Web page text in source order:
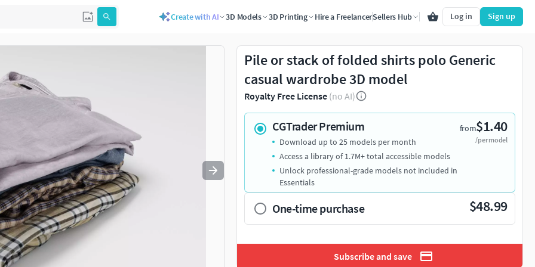
Create with AI 3D Models 3D Printing Hire a FreelancerSellers Hub Log in Sign up
to navigate. Press esc to quit
Pile or stack of folded shirts polo Generic
casual wardrobe 3D model
Royalty Free License (no AI)
CGTrader Premium from$1.40
/per model
Download up to 25 models per month
Access a library of 1.7M+ total accessible models
Unlock professional-grade models not included in
Essentials
One-time purchase $48.99
Subscribe and save